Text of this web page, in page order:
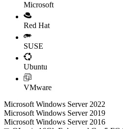
Microsoft
Red Hat
SUSE
Ubuntu
VMware
Microsoft Windows Server 2022
Microsoft Windows Server 2019
Microsoft Windows Server 2016